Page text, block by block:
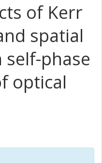
of Kerr
spatial
phase
optical